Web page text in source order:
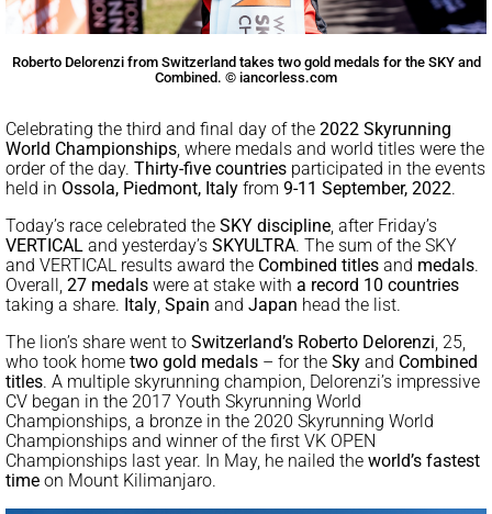
Roberto Delorenzi from Switzerland takes two gold medals for the SKY and
Combined. © iancorless.com
Celebrating the third and final day of the 2022 Skyrunning
World Championships, where medals and world titles were the
order of the day. Thirty-five countries participated in the events
held in Ossola, Piedmont, Italy from 9-11 September, 2022.
Today’s race celebrated the SKY discipline, after Friday’s
VERTICAL and yesterday’s SKYULTRA. The sum of the SKY
and VERTICAL results award the Combined titles and medals.
Overall, 27 medals were at stake with a record 10 countries
taking a share. Italy, Spain and Japan head the list.
The lion’s share went to Switzerland’s Roberto Delorenzi, 25,
who took home two gold medals – for the Sky and Combined
titles. A multiple skyrunning champion, Delorenzi’s impressive
CV began in the 2017 Youth Skyrunning World
Championships, a bronze in the 2020 Skyrunning World
Championships and winner of the first VK OPEN
Championships last year. In May, he nailed the world’s fastest
time on Mount Kilimanjaro.